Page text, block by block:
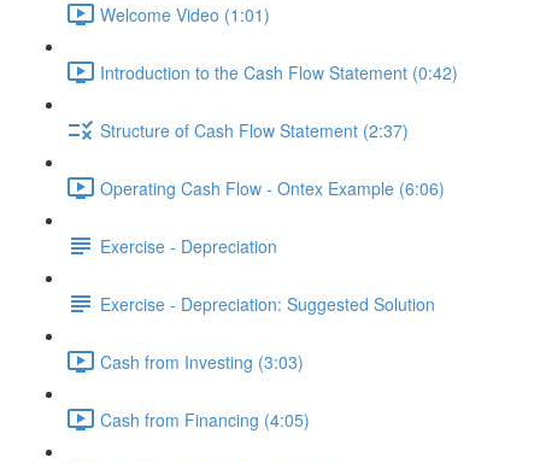
Welcome Video (1:01)
Introduction to the Cash Flow Statement (0:42)
Structure of Cash Flow Statement (2:37)
Operating Cash Flow - Ontex Example (6:06)
Exercise - Depreciation
Exercise - Depreciation: Suggested Solution
Cash from Investing (3:03)
Cash from Financing (4:05)